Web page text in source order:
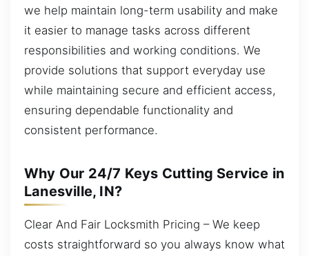
we help maintain long-term usability and make
it easier to manage tasks across different
responsibilities and working conditions. We
provide solutions that support everyday use
while maintaining secure and efficient access,
ensuring dependable functionality and
consistent performance.
Why Our 24/7 Keys Cutting Service in
Lanesville, IN?
Clear And Fair Locksmith Pricing – We keep
costs straightforward so you always know what